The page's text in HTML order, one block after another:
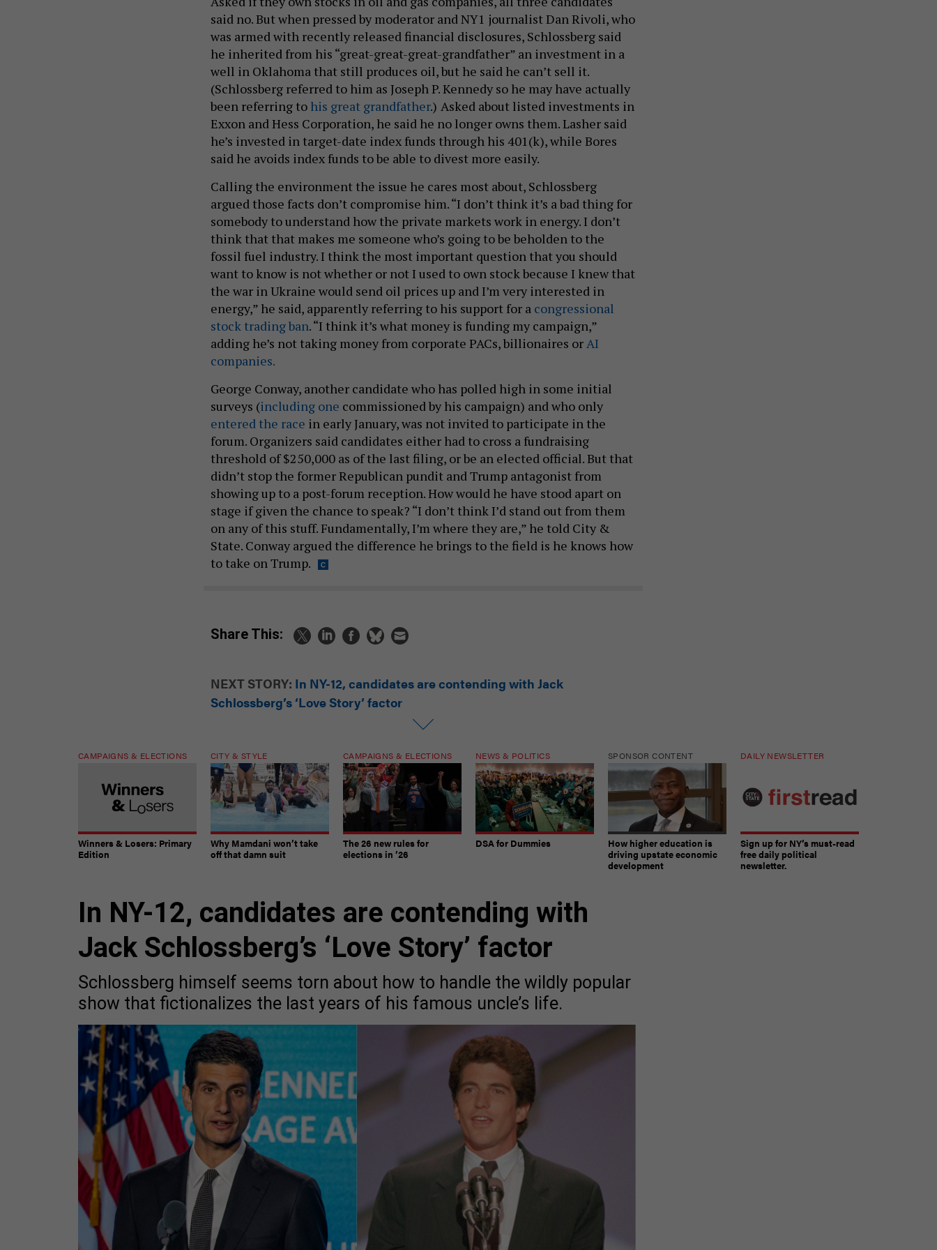
said no. But when pressed by moderator and NY1 journalist Dan Rivoli, who
was armed with recently released financial disclosures, Schlossberg said
he inherited from his “great-great-great-grandfather” an investment in a
well in Oklahoma that still produces oil, but he said he can’t sell it.
(Schlossberg referred to him as Joseph P. Kennedy so he may have actually
been referring to his great grandfather.) Asked about listed investments in
Exxon and Hess Corporation, he said he no longer owns them. Lasher said
he’s invested in target-date index funds through his 401(k), while Bores
said he avoids index funds to be able to divest more easily.
Calling the environment the issue he cares most about, Schlossberg
argued those facts don’t compromise him. “I don’t think it’s a bad thing for
somebody to understand how the private markets work in energy. I don’t
think that that makes me someone who’s going to be beholden to the
fossil fuel industry. I think the most important question that you should
want to know is not whether or not I used to own stock because I knew that
the war in Ukraine would send oil prices up and I’m very interested in
energy,” he said, apparently referring to his support for a congressional
stock trading ban. “I think it’s what money is funding my campaign,”
adding he’s not taking money from corporate PACs, billionaires or AI
companies.
George Conway, another candidate who has polled high in some initial
surveys (including one commissioned by his campaign) and who only
entered the race in early January, was not invited to participate in the
forum. Organizers said candidates either had to cross a fundraising
threshold of $250,000 as of the last filing, or be an elected official. But that
didn’t stop the former Republican pundit and Trump antagonist from
showing up to a post-forum reception. How would he have stood apart on
stage if given the chance to speak? “I don’t think I’d stand out from them
on any of this stuff. Fundamentally, I’m where they are,” he told City &
State. Conway argued the difference he brings to the field is he knows how
to take on Trump.
Share This:
NEXT STORY: In NY-12, candidates are contending with Jack
Schlossberg’s ‘Love Story’ factor
CAMPAIGNS & ELECTIONS
Winners & Losers: Primary
Edition
CITY & STYLE
Why Mamdani won’t take
off that damn suit
CAMPAIGNS & ELECTIONS
The 26 new rules for
elections in ’26
NEWS & POLITICS
DSA for Dummies
SPONSOR CONTENT
How higher education is
driving upstate economic
development
DAILY NEWSLETTER
Sign up for NY’s must-read
free daily political
newsletter.
In NY-12, candidates are contending with
Jack Schlossberg’s ‘Love Story’ factor
Schlossberg himself seems torn about how to handle the wildly popular
show that fictionalizes the last years of his famous uncle’s life.